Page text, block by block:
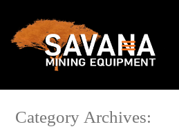
Category Archives: